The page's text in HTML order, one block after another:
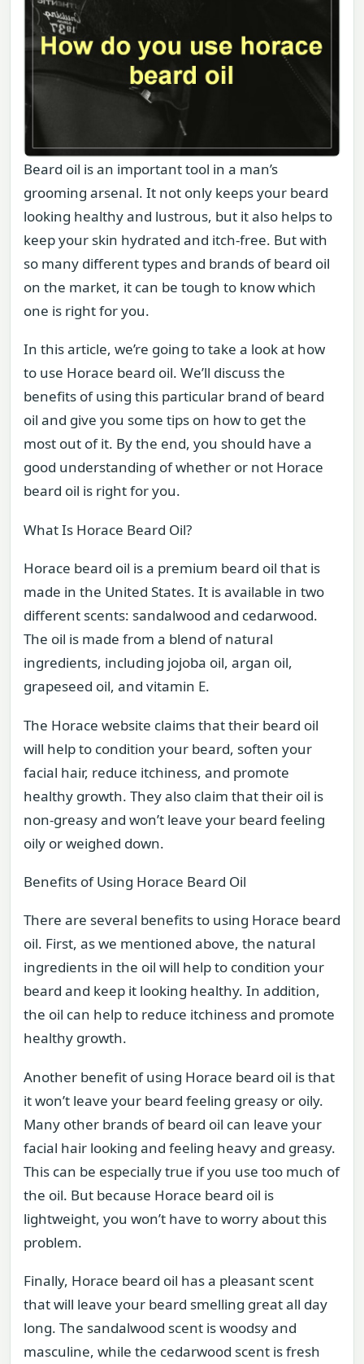
Beard oil is an important tool in a man’s
grooming arsenal. It not only keeps your beard
looking healthy and lustrous, but it also helps to
keep your skin hydrated and itch-free. But with
so many different types and brands of beard oil
on the market, it can be tough to know which
one is right for you.
In this article, we’re going to take a look at how
to use Horace beard oil. We’ll discuss the
benefits of using this particular brand of beard
oil and give you some tips on how to get the
most out of it. By the end, you should have a
good understanding of whether or not Horace
beard oil is right for you.
What Is Horace Beard Oil?
Horace beard oil is a premium beard oil that is
made in the United States. It is available in two
different scents: sandalwood and cedarwood.
The oil is made from a blend of natural
ingredients, including jojoba oil, argan oil,
grapeseed oil, and vitamin E.
The Horace website claims that their beard oil
will help to condition your beard, soften your
facial hair, reduce itchiness, and promote
healthy growth. They also claim that their oil is
non-greasy and won’t leave your beard feeling
oily or weighed down.
Benefits of Using Horace Beard Oil
There are several benefits to using Horace beard
oil. First, as we mentioned above, the natural
ingredients in the oil will help to condition your
beard and keep it looking healthy. In addition,
the oil can help to reduce itchiness and promote
healthy growth.
Another benefit of using Horace beard oil is that
it won’t leave your beard feeling greasy or oily.
Many other brands of beard oil can leave your
facial hair looking and feeling heavy and greasy.
This can be especially true if you use too much of
the oil. But because Horace beard oil is
lightweight, you won’t have to worry about this
problem.
Finally, Horace beard oil has a pleasant scent
that will leave your beard smelling great all day
long. The sandalwood scent is woodsy and
masculine, while the cedarwood scent is fresh